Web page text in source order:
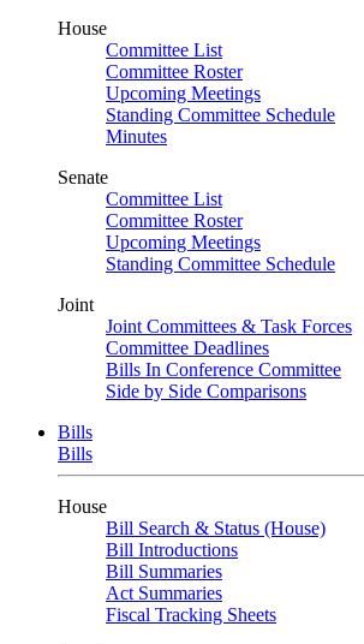
House
Committee List
Committee Roster
Upcoming Meetings
Standing Committee Schedule
Minutes
Senate
Committee List
Committee Roster
Upcoming Meetings
Standing Committee Schedule
Joint
Joint Committees & Task Forces
Committee Deadlines
Bills In Conference Committee
Side by Side Comparisons
Bills
Bills
House
Bill Search & Status (House)
Bill Introductions
Bill Summaries
Act Summaries
Fiscal Tracking Sheets